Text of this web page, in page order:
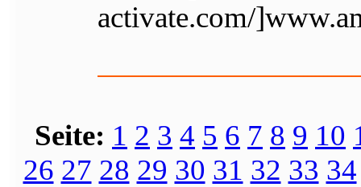
activate.com/
Seite: 1 2 3 4 5 6 7 8 9 10
26 27 28 29 30 31 32 33 34